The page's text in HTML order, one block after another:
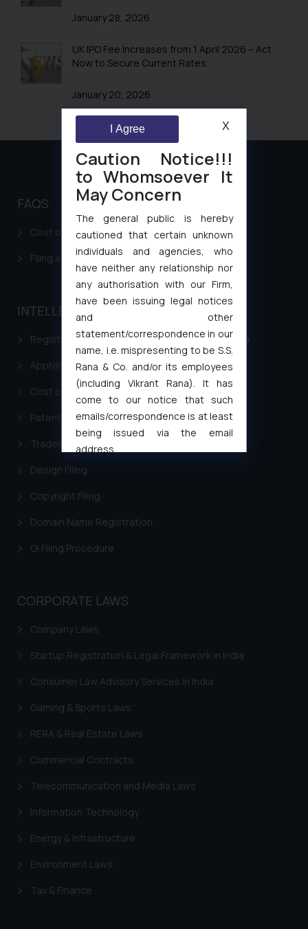
January 28, 2026
UK IPO Fee Increases from 1 April 2026 – Act
Now to Secure Current Rates
January 20, 2026
FAQS
Cost of filing Patent in India
Filing a Consumer Complaint in India
INTELLECTUAL PROPERTY
Registering a brand name or a trademark in India
Applying for a patent in India
Cost of filing Trademark in India
Patent Filing
Trademark Filing
Design Filing
Copyright Filing
Domain Name Registration
GI Filing Procedure
CORPORATE LAWS
Company Laws
Startup Registration & Legal Framework in India
Consumer Law Advisory Services in India
Gaming & Sports Laws
RERA & Real Estate Laws
Commercial Contracts
Telecommunication and Media Laws
Information Technology
Energy & Infrastructure
Environment Laws
Tax & Finance
Caution Notice!!!
to Whomsoever It
May Concern
The general public is hereby
cautioned that certain unknown
individuals and agencies, who
have neither any relationship nor
any authorisation with our Firm,
have been issuing legal notices
and other
statement/correspondence in our
name, i.e. mispresenting to be S.S.
Rana & Co. and/or its employees
(including Vikrant Rana). It has
come to our notice that such
emails/correspondence is at least
being issued via the email
address
muhtandya944@gmail.com
Thus, the general public is hereby
replying to such fraudulent emails
and to not engage with such
whatsoever for any loss that the
engaging with or responding to
In case you come across any such
fraudulent activity/ emails/
direct the same to the below, so
that we can investigate the same
Name: Mrs. Sonu Rathore
Email ID:
Disclaimer and
I Agree X